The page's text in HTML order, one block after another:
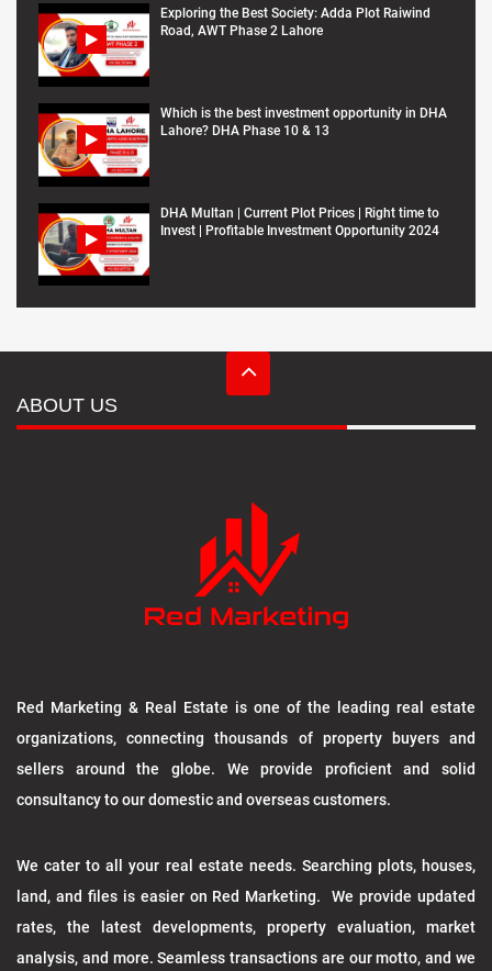
Exploring the Best Society: Adda Plot Raiwind
Road, AWT Phase 2 Lahore
Which is the best investment opportunity in DHA
Lahore? DHA Phase 10 & 13
DHA Multan | Current Plot Prices | Right time to
Invest | Profitable Investment Opportunity 2024
ABOUT US
Red Marketing & Real Estate is one of the leading real estate
organizations, connecting thousands of property buyers and
sellers around the globe. We provide proficient and solid
consultancy to our domestic and overseas customers.
We cater to all your real estate needs. Searching plots, houses,
land, and files is easier on Red Marketing. We provide updated
rates, the latest developments, property evaluation, market
analysis, and more. Seamless transactions are our motto, and we